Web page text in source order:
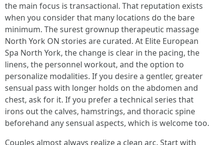
the main focus is transactional. That reputation exists
when you consider that many locations do the bare
minimum. The surest grownup therapeutic massage
North York ON stories are curated. At Elite European
Spa North York, the change is clear in the pacing, the
linens, the personnel workout, and the option to
personalize modalities. If you desire a gentler, greater
sensual pass with longer holds on the abdomen and
chest, ask for it. If you prefer a technical series that
irons out the calves, hamstrings, and thoracic spine
beforehand any sensual aspects, which is welcome too.
Couples almost always realize a clean arc. Start with